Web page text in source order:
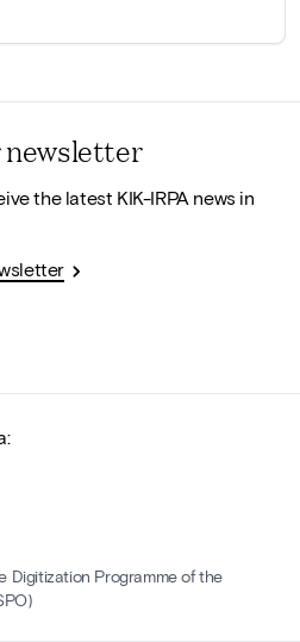
newsletter
the latest KIK-IRPA news in
Digitization Programme of the